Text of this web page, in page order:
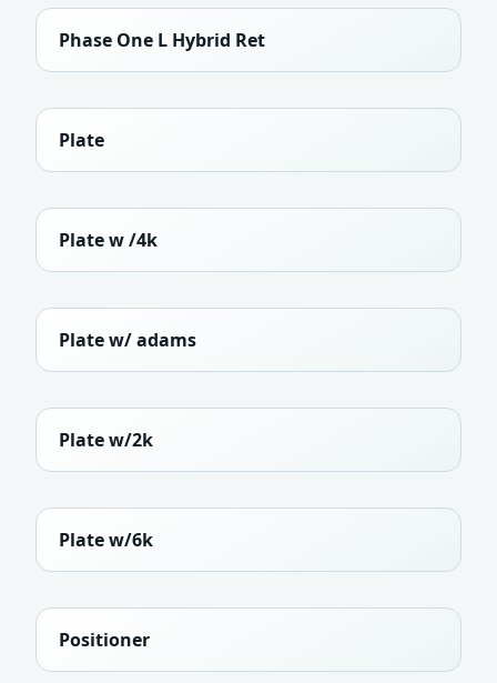
Phase One L Hybrid Ret
Plate
Plate w /4k
Plate w/ adams
Plate w/2k
Plate w/6k
Positioner